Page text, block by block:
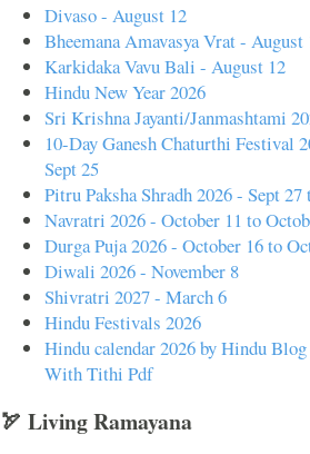
Divaso - August 12
Bheemana Amavasya Vrat - August
Karkidaka Vavu Bali - August 12
Hindu New Year 2026
Sri Krishna Jayanti/Janmashtami
10-Day Ganesh Chaturthi Festival
Sept 25
Pitru Paksha Shradh 2026 - Sept
Navratri 2026 - October 11 to
Durga Puja 2026 - October 16 to
Diwali 2026 - November 8
Shivratri 2027 - March 6
Hindu Festivals 2026
Hindu calendar 2026 by Hindu
With Tithi Pdf
🏹 Living Ramayana